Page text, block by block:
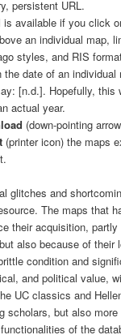
persistent URL.
is available if you click
an individual map,
styles, and RIS
the date of an individual
[n.d.]. Hopefully, this
actual year.
(down-pointing
(printer icon) the maps
glitches and
The maps that
their acquisition,
also because of their
condition and
and political value,
UC classics and
scholars, but also
of the